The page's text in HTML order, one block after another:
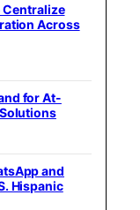
Centralize
Across
for At-
and
Hispanic